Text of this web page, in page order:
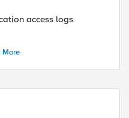
access logs
More